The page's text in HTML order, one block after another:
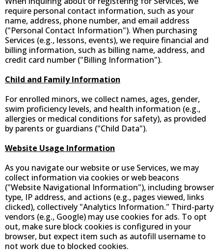
require personal contact information, such as your
name, address, phone number, and email address
("Personal Contact Information"). When purchasing
Services (e.g., lessons, events), we require financial and
billing information, such as billing name, address, and
credit card number ("Billing Information").
Child and Family Information
For enrolled minors, we collect names, ages, gender,
swim proficiency levels, and health information (e.g.,
allergies or medical conditions for safety), as provided
by parents or guardians ("Child Data").
Website Usage Information
As you navigate our website or use Services, we may
collect information via cookies or web beacons
("Website Navigational Information"), including browser
type, IP address, and actions (e.g., pages viewed, links
clicked), collectively "Analytics Information." Third-party
vendors (e.g., Google) may use cookies for ads. To opt
out, make sure block cookies is configured in your
browser, but expect item such as autofill username to
not work due to blocked cookies.